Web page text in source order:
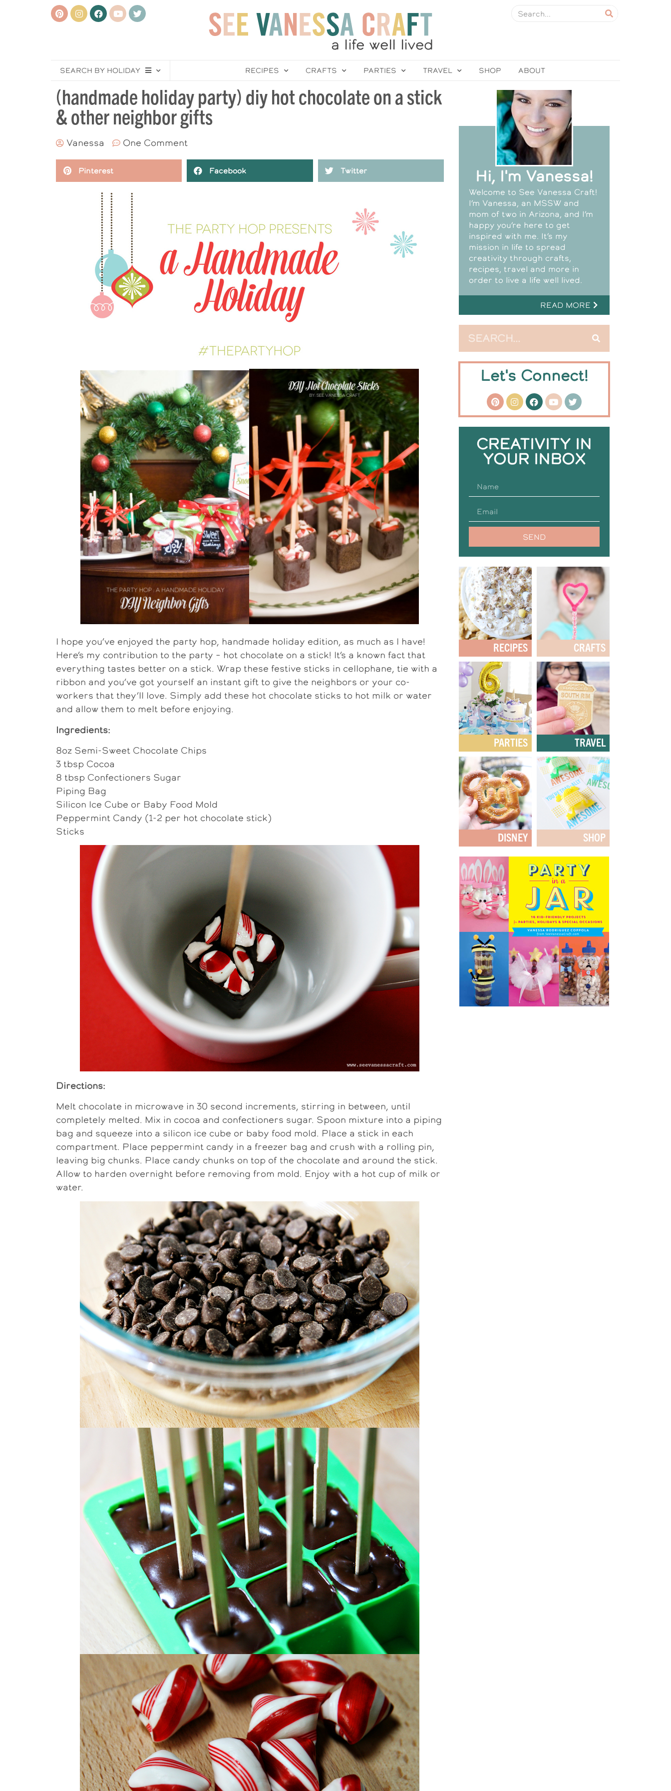
SEARCH BY HOLIDAY RECIPES CRAFTS PARTIES TRAVEL SHOP ABOUT
(handmade holiday party) diy hot chocolate on a stick
& other neighbor gifts
Vanessa One Comment
Pinterest Facebook Twitter
I hope you’ve enjoyed the party hop, handmade holiday edition, as much as I have!
Here’s my contribution to the party – hot chocolate on a stick! It’s a known fact that
everything tastes better on a stick. Wrap these festive sticks in cellophane, tie with a
ribbon and you’ve got yourself an instant gift to give the neighbors or your co-
workers that they’ll love. Simply add these hot chocolate sticks to hot milk or water
and allow them to melt before enjoying.
Ingredients:
8oz Semi-Sweet Chocolate Chips
3 tbsp Cocoa
8 tbsp Confectioners Sugar
Piping Bag
Silicon Ice Cube or Baby Food Mold
Peppermint Candy (1-2 per hot chocolate stick)
Sticks
Directions:
Melt chocolate in microwave in 30 second increments, stirring in between, until
completely melted. Mix in cocoa and confectioners sugar. Spoon mixture into a piping
bag and squeeze into a silicon ice cube or baby food mold. Place a stick in each
compartment. Place peppermint candy in a freezer bag and crush with a rolling pin,
leaving big chunks. Place candy chunks on top of the chocolate and around the stick.
Allow to harden overnight before removing from mold. Enjoy with a hot cup of milk or
water.
Hi, I'm Vanessa!
Welcome to See Vanessa Craft!
I’m Vanessa, an MSSW and
mom of two in Arizona, and I’m
happy you’re here to get
inspired with me. It’s my
mission in life to spread
creativity through crafts,
recipes, travel and more in
order to live a life well lived.
READ MORE
Let's Connect!
CREATIVITY IN
YOUR INBOX
SEND
RECIPES CRAFTS
PARTIES TRAVEL
DISNEY SHOP